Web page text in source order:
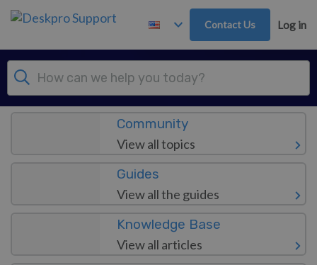
Skip to main content
Contact Us Log in
Community
View all topics
Guides
View all the guides
Knowledge Base
View all articles